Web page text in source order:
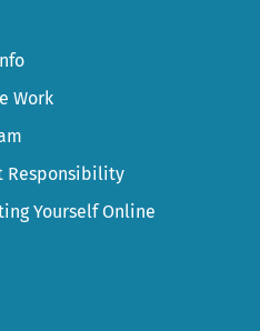
Work
Responsibility
Yourself Online